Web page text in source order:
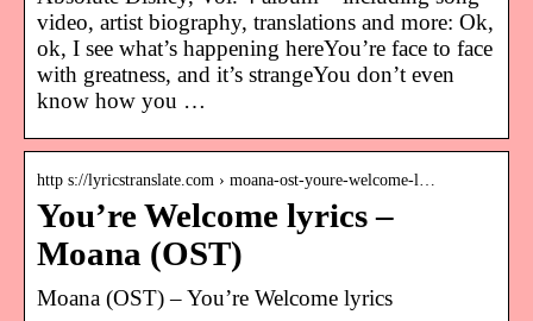
video, artist biography, translations and more: Ok,
ok, I see what’s happening hereYou’re face to face
with greatness, and it’s strangeYou don’t even
know how you …
http s://lyricstranslate.com › moana-ost-youre-welcome-l…
You’re Welcome lyrics –
Moana (OST)
Moana (OST) – You’re Welcome lyrics